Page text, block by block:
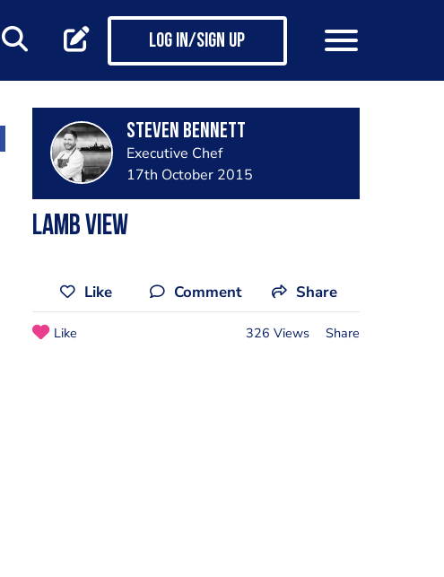
Log in/Sign up
Steven Bennett
Executive Chef
17th October 2015
Lamb View
Like Comment Share
Like 326 Views Share